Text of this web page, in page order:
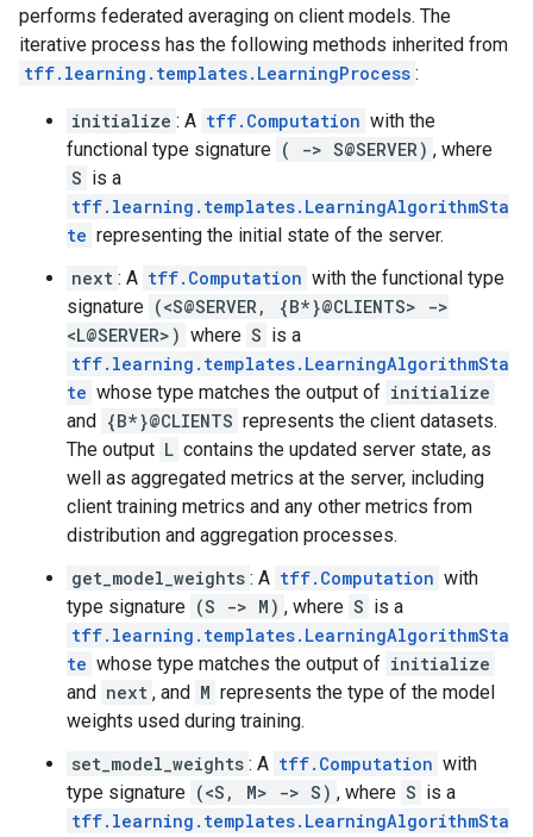
performs federated averaging on client models. The
iterative process has the following methods inherited from
tff.learning.templates.LearningProcess :
initialize : A tff.Computation with the
functional type signature ( -> S@SERVER) , where
S is a
tff.learning.templates.LearningAlgorithmSta
te representing the initial state of the server.
next : A tff.Computation with the functional type
signature (<S@SERVER, {B*}@CLIENTS> ->
<L@SERVER>) where S is a
tff.learning.templates.LearningAlgorithmSta
te whose type matches the output of initialize
and {B*}@CLIENTS represents the client datasets.
The output L contains the updated server state, as
well as aggregated metrics at the server, including
client training metrics and any other metrics from
distribution and aggregation processes.
get_model_weights : A tff.Computation with
type signature (S -> M) , where S is a
tff.learning.templates.LearningAlgorithmSta
te whose type matches the output of initialize
and next , and M represents the type of the model
weights used during training.
set_model_weights : A tff.Computation with
type signature (<S, M> -> S) , where S is a
tff.learning.templates.LearningAlgorithmSta